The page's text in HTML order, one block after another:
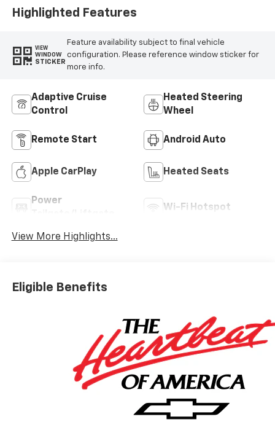
Highlighted Features
VIEW
WINDOW
STICKER
Feature availability subject to final vehicle
configuration. Please reference window sticker for
more info.
Adaptive Cruise
Control
Heated Steering
Wheel
Remote Start Android Auto
Apple CarPlay Heated Seats
Power
Wi-Fi Hotspot
View More Highlights...
Eligible Benefits